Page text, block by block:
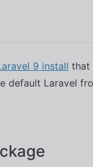
9 install that
default Laravel